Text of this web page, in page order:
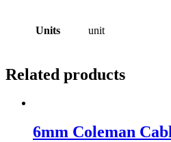
Units unit
Related products
6mm Coleman